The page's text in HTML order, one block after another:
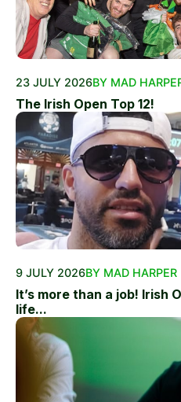
23 JULY 2026BY MAD
The Irish Open Top 12!
9 JULY 2026BY MAD HARPER
It’s more than a job! Irish
life...